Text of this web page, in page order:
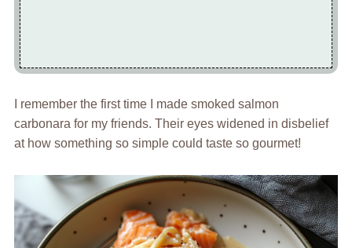
I remember the first time I made smoked salmon
carbonara for my friends. Their eyes widened in disbelief
at how something so simple could taste so gourmet!